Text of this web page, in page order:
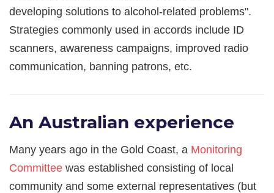
developing solutions to alcohol-related problems".
Strategies commonly used in accords include ID
scanners, awareness campaigns, improved radio
communication, banning patrons, etc.
An Australian experience
Many years ago in the Gold Coast, a Monitoring
Committee was established consisting of local
community and some external representatives (but